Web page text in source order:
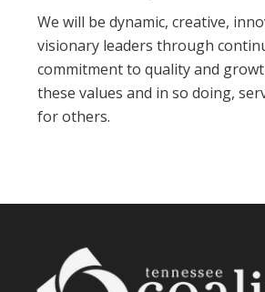
We will be dynamic, creative,
visionary leaders through
commitment to quality and
these values and in so doing,
for others.